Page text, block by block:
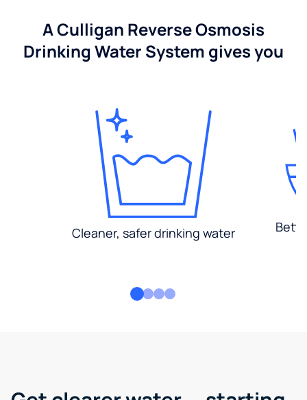
A Culligan Reverse Osmosis
Drinking Water System gives you
Cleaner, safer drinking water